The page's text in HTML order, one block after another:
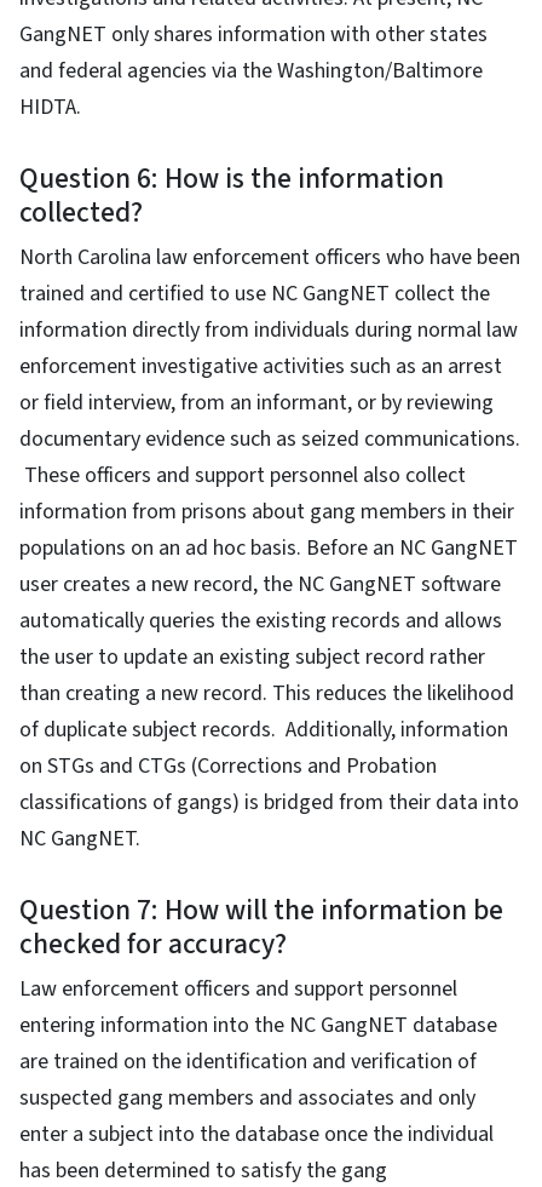
GangNET only shares information with other states
and federal agencies via the Washington/Baltimore
HIDTA.
Question 6: How is the information
collected?
North Carolina law enforcement officers who have been
trained and certified to use NC GangNET collect the
information directly from individuals during normal law
enforcement investigative activities such as an arrest
or field interview, from an informant, or by reviewing
documentary evidence such as seized communications.
These officers and support personnel also collect
information from prisons about gang members in their
populations on an ad hoc basis. Before an NC GangNET
user creates a new record, the NC GangNET software
automatically queries the existing records and allows
the user to update an existing subject record rather
than creating a new record. This reduces the likelihood
of duplicate subject records. Additionally, information
on STGs and CTGs (Corrections and Probation
classifications of gangs) is bridged from their data into
NC GangNET.
Question 7: How will the information be
checked for accuracy?
Law enforcement officers and support personnel
entering information into the NC GangNET database
are trained on the identification and verification of
suspected gang members and associates and only
enter a subject into the database once the individual
has been determined to satisfy the gang